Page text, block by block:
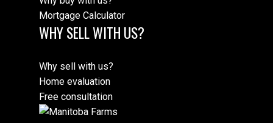
Mortgage Calculator
WHY SELL WITH US?
Why sell with us?
Home evaluation
Free consultation